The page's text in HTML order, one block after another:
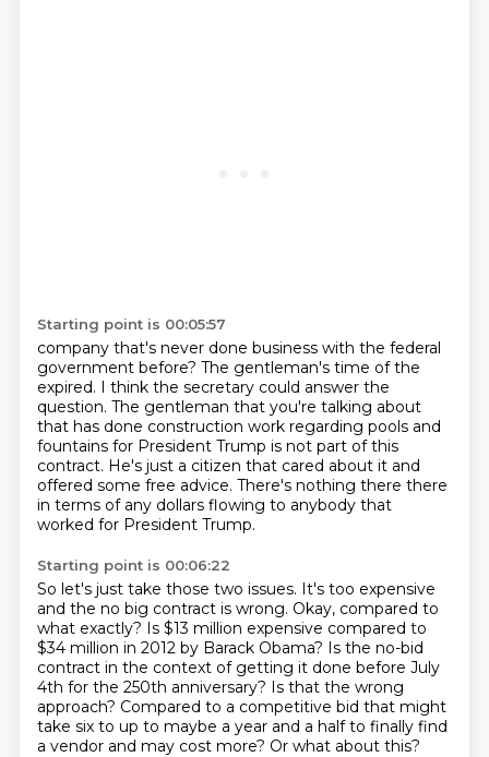
Starting point is 00:05:57
company that's never done business with the federal
government before? The gentleman's time of the
expired. I think the secretary could answer the
question. The gentleman that you're talking about
that has done construction work regarding pools and
fountains for President Trump is not part of this
contract. He's just a citizen that cared about it and
offered some free advice. There's nothing there there
in terms of any dollars flowing to anybody that
worked for President Trump.
Starting point is 00:06:22
So let's just take those two issues. It's too expensive
and the no big contract is wrong. Okay, compared to
what exactly? Is $13 million expensive compared to
$34 million in 2012 by Barack Obama? Is the no-bid
contract in the context of getting it done before July
4th for the 250th anniversary? Is that the wrong
approach? Compared to a competitive bid that might
take six to up to maybe a year and a half to finally find
a vendor and may cost more? Or what about this?